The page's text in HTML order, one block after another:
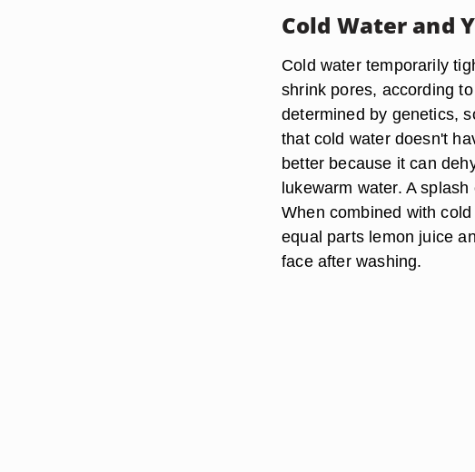
Cold Water and
Cold water temporarily
shrink pores, according
determined by genetics,
that cold water doesn't
better because it can
lukewarm water. A
When combined with
equal parts lemon juice
face after washing.